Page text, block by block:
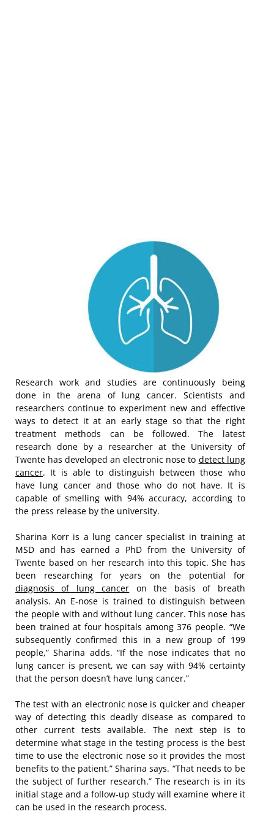
Research work and studies are continuously being
done in the arena of lung cancer. Scientists and
researchers continue to experiment new and effective
ways to detect it at an early stage so that the right
treatment methods can be followed. The latest
research done by a researcher at the University of
Twente has developed an electronic nose to detect lung
cancer. It is able to distinguish between those who
have lung cancer and those who do not have. It is
capable of smelling with 94% accuracy, according to
the press release by the university.
Sharina Korr is a lung cancer specialist in training at
MSD and has earned a PhD from the University of
Twente based on her research into this topic. She has
been researching for years on the potential for
diagnosis of lung cancer on the basis of breath
analysis. An E-nose is trained to distinguish between
the people with and without lung cancer. This nose has
been trained at four hospitals among 376 people. “We
subsequently confirmed this in a new group of 199
people,” Sharina adds. “If the nose indicates that no
lung cancer is present, we can say with 94% certainty
that the person doesn’t have lung cancer.”
The test with an electronic nose is quicker and cheaper
way of detecting this deadly disease as compared to
other current tests available. The next step is to
determine what stage in the testing process is the best
time to use the electronic nose so it provides the most
benefits to the patient,” Sharina says. “That needs to be
the subject of further research.” The research is in its
initial stage and a follow-up study will examine where it
can be used in the research process.